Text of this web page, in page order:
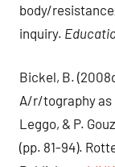
body/
inquiry.
Bickel, B.
A/r/tography as
Leggo, & P.
(pp. 81-94).